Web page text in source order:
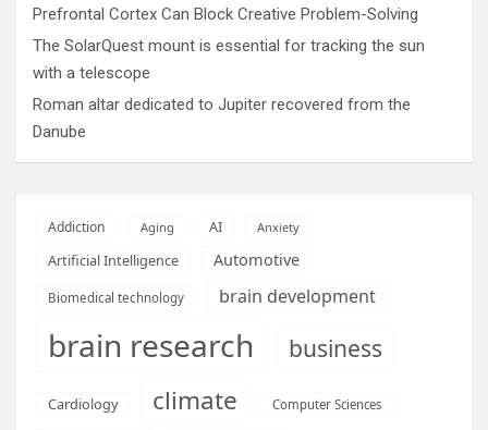
Prefrontal Cortex Can Block Creative Problem-Solving
The SolarQuest mount is essential for tracking the sun
with a telescope
Roman altar dedicated to Jupiter recovered from the
Danube
Addiction Aging AI Anxiety
Artificial Intelligence Automotive
Biomedical technology brain development
brain research business
Cardiology climate Computer Sciences